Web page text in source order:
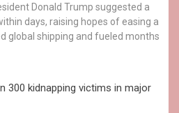
Donald Trump suggested a
days, raising hopes of easing a
global shipping and fueled months
300 kidnapping victims in major